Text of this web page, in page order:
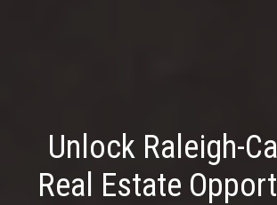
Unlock Raleigh-
Real Estate